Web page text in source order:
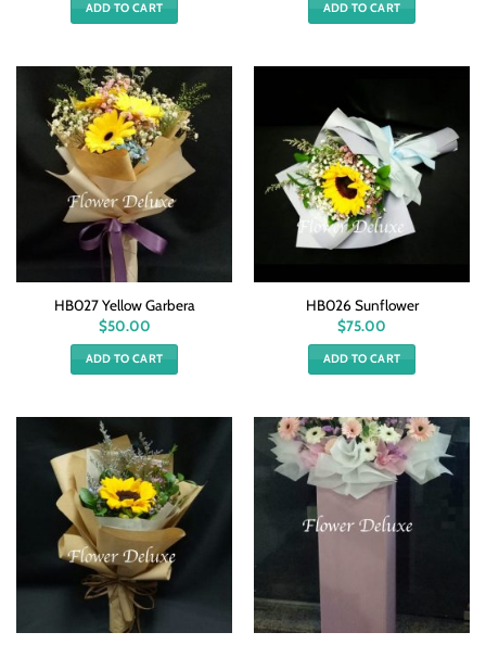
ADD TO CART ADD TO CART
HB027 Yellow Garbera
$50.00
ADD TO CART
HB026 Sunflower
$75.00
ADD TO CART